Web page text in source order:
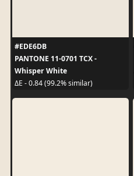
#EDE6DB
PANTONE 11-0701 TCX -
Whisper White
ΔE - 0.84 (99.2% similar)